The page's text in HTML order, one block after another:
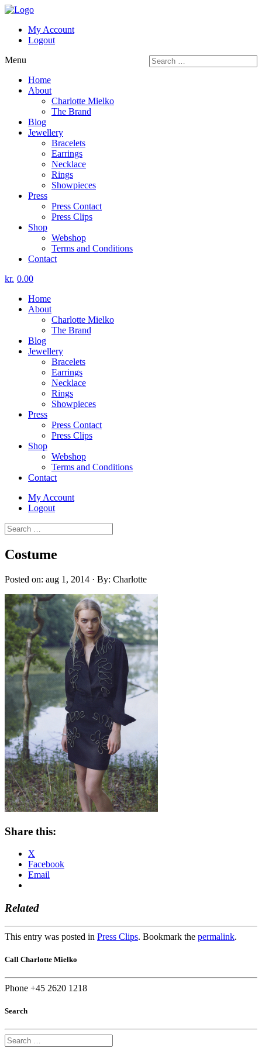
My Account
Logout
Menu
Home
About
Charlotte Mielko
The Brand
Blog
Jewellery
Bracelets
Earrings
Necklace
Rings
Showpieces
Press
Press Contact
Press Clips
Shop
Webshop
Terms and Conditions
Contact
kr. 0.00
Home
About
Charlotte Mielko
The Brand
Blog
Jewellery
Bracelets
Earrings
Necklace
Rings
Showpieces
Press
Press Contact
Press Clips
Shop
Webshop
Terms and Conditions
Contact
My Account
Logout
Costume
Posted on: aug 1, 2014 · By: Charlotte
Share this:
X
Facebook
Email
Related
This entry was posted in Press Clips. Bookmark the permalink.
Call Charlotte Mielko
Phone +45 2620 1218
Search